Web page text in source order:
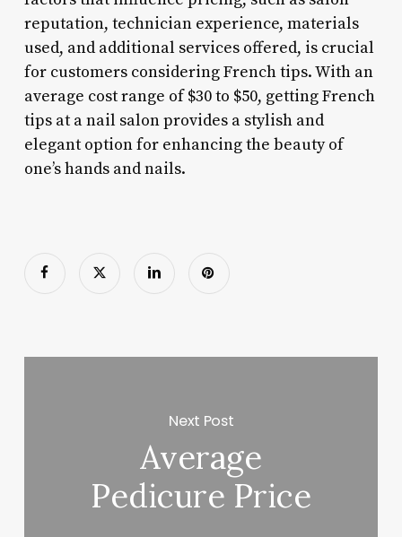
reputation, technician experience, materials
used, and additional services offered, is crucial
for customers considering French tips. With an
average cost range of $30 to $50, getting French
tips at a nail salon provides a stylish and
elegant option for enhancing the beauty of
one’s hands and nails.
Next Post
Average
Pedicure Price